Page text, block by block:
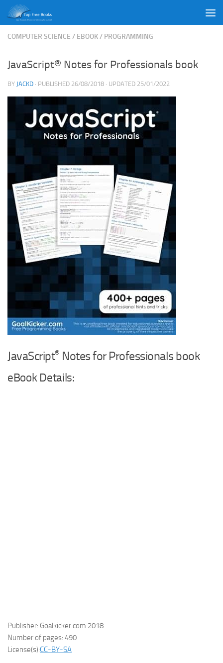
Skip to content
COMPUTER SCIENCE / EBOOK/ PROGRAMMING
JavaScript® Notes for Professionals book
BY JACKD · PUBLISHED 26/08/2018 · UPDATED 25/01/2022
JavaScript® Notes for Professionals book
eBook Details:
Publisher: Goalkicker.com 2018
Number of pages: 490
License(s):CC-BY-SA